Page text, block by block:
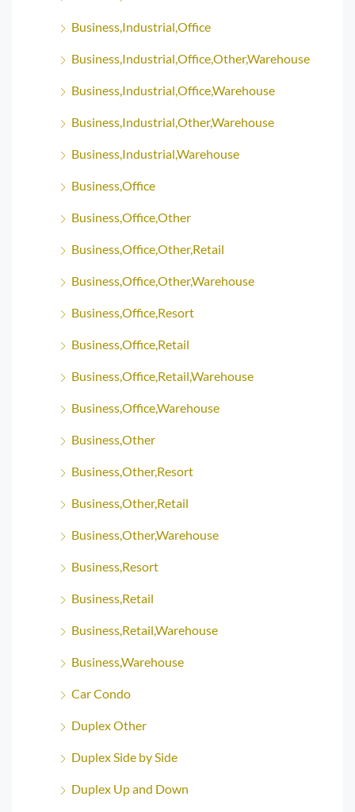
Business,Industrial,Office
Business,Industrial,Office,Other,Warehouse
Business,Industrial,Office,Warehouse
Business,Industrial,Other,Warehouse
Business,Industrial,Warehouse
Business,Office
Business,Office,Other
Business,Office,Other,Retail
Business,Office,Other,Warehouse
Business,Office,Resort
Business,Office,Retail
Business,Office,Retail,Warehouse
Business,Office,Warehouse
Business,Other
Business,Other,Resort
Business,Other,Retail
Business,Other,Warehouse
Business,Resort
Business,Retail
Business,Retail,Warehouse
Business,Warehouse
Car Condo
Duplex Other
Duplex Side by Side
Duplex Up and Down